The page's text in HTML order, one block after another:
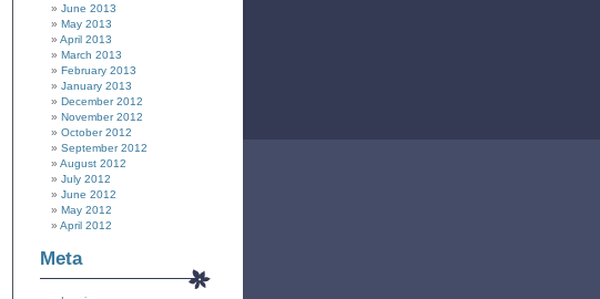
June 2013
May 2013
April 2013
March 2013
February 2013
January 2013
December 2012
November 2012
October 2012
September 2012
August 2012
July 2012
June 2012
May 2012
April 2012
Meta